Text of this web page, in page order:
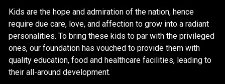
Kids are the hope and admiration of the nation, hence
require due care, love, and affection to grow into a radiant
personalities. To bring these kids to par with the privileged
ones, our foundation has vouched to provide them with
quality education, food and healthcare facilities, leading to
their all-around development.